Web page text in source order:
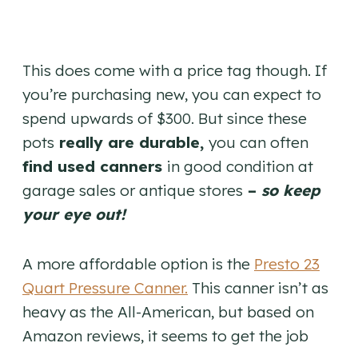
This does come with a price tag though. If
you’re purchasing new, you can expect to
spend upwards of $300. But since these
pots really are durable, you can often
find used canners in good condition at
garage sales or antique stores – so keep
your eye out!
A more affordable option is the Presto 23
Quart Pressure Canner. This canner isn’t as
heavy as the All-American, but based on
Amazon reviews, it seems to get the job